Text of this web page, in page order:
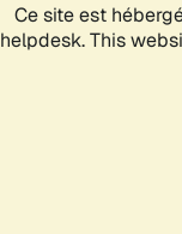
Ce site est
helpdesk. This